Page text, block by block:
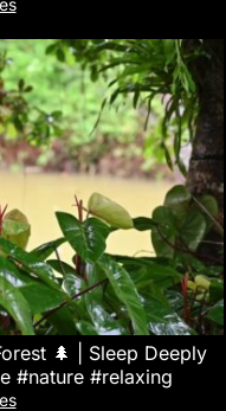
🌲 | Sleep Deeply
#nature #relaxing